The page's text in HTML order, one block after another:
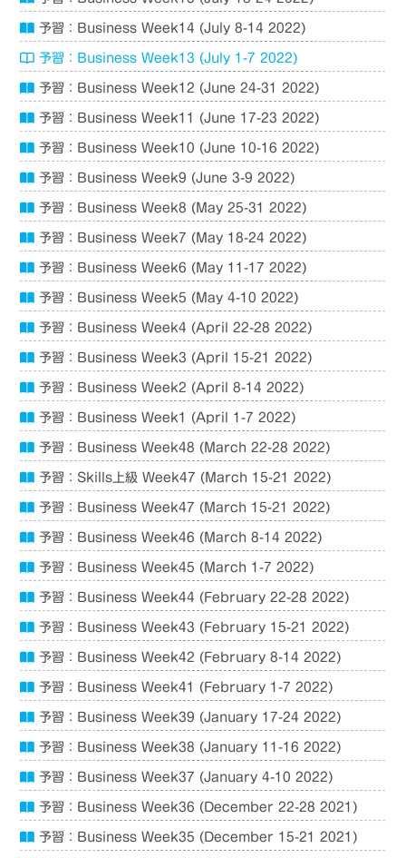
予習：Business Week14 (July 8-14 2022)
予習：Business Week13 (July 1-7 2022)
予習：Business Week12 (June 24-31 2022)
予習：Business Week11 (June 17-23 2022)
予習：Business Week10 (June 10-16 2022)
予習：Business Week9 (June 3-9 2022)
予習：Business Week8 (May 25-31 2022)
予習：Business Week7 (May 18-24 2022)
予習：Business Week6 (May 11-17 2022)
予習：Business Week5 (May 4-10 2022)
予習：Business Week4 (April 22-28 2022)
予習：Business Week3 (April 15-21 2022)
予習：Business Week2 (April 8-14 2022)
予習：Business Week1 (April 1-7 2022)
予習：Business Week48 (March 22-28 2022)
予習：Skills上級 Week47 (March 15-21 2022)
予習：Business Week47 (March 15-21 2022)
予習：Business Week46 (March 8-14 2022)
予習：Business Week45 (March 1-7 2022)
予習：Business Week44 (February 22-28 2022)
予習：Business Week43 (February 15-21 2022)
予習：Business Week42 (February 8-14 2022)
予習：Business Week41 (February 1-7 2022)
予習：Business Week39 (January 17-24 2022)
予習：Business Week38 (January 11-16 2022)
予習：Business Week37 (January 4-10 2022)
予習：Business Week36 (December 22-28 2021)
予習：Business Week35 (December 15-21 2021)